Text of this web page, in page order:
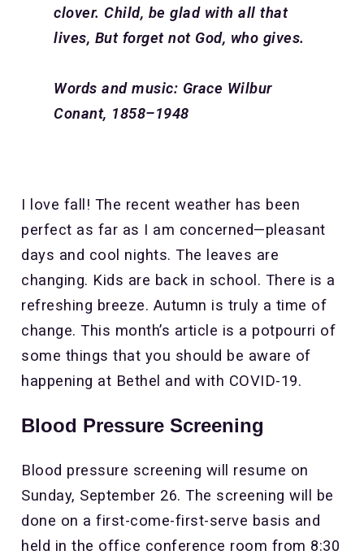
clover. Child, be glad with all that
lives, But forget not God, who gives.
Words and music: Grace Wilbur
Conant, 1858–1948
I love fall! The recent weather has been
perfect as far as I am concerned—pleasant
days and cool nights. The leaves are
changing. Kids are back in school. There is a
refreshing breeze. Autumn is truly a time of
change. This month’s article is a potpourri of
some things that you should be aware of
happening at Bethel and with COVID-19.
Blood Pressure Screening
Blood pressure screening will resume on
Sunday, September 26. The screening will be
done on a first-come-first-serve basis and
held in the office conference room from 8:30